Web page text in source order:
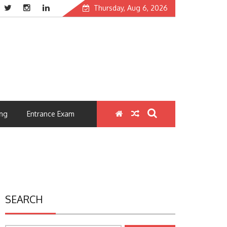
Thursday, Aug 6, 2026
Entrance Exam
SEARCH